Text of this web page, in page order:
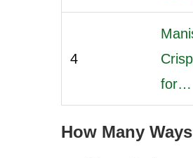
4
for…
How Many